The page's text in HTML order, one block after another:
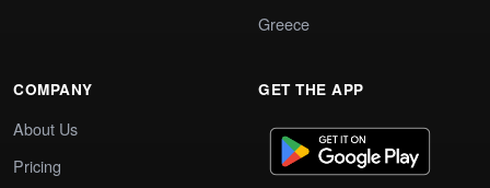
Greece
COMPANY
About Us
Pricing
GET THE APP